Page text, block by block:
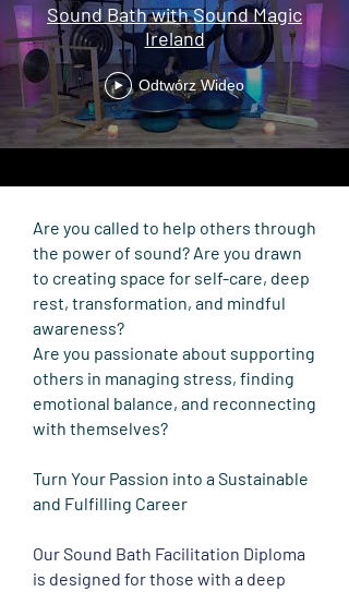
Sound Bath with Sound Magic
Ireland
Odtwórz Wideo
Are you called to help others through
the power of sound? Are you drawn
to creating space for self-care, deep
rest, transformation, and mindful
awareness?
Are you passionate about supporting
others in managing stress, finding
emotional balance, and reconnecting
with themselves?
Turn Your Passion into a Sustainable
and Fulfilling Career
Our Sound Bath Facilitation Diploma
is designed for those with a deep